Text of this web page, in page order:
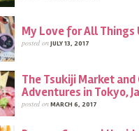
My Love for All Things
posted onJULY 13, 2017
The Tsukiji Market and
Adventures in Tokyo,
posted onMARCH 6, 2017